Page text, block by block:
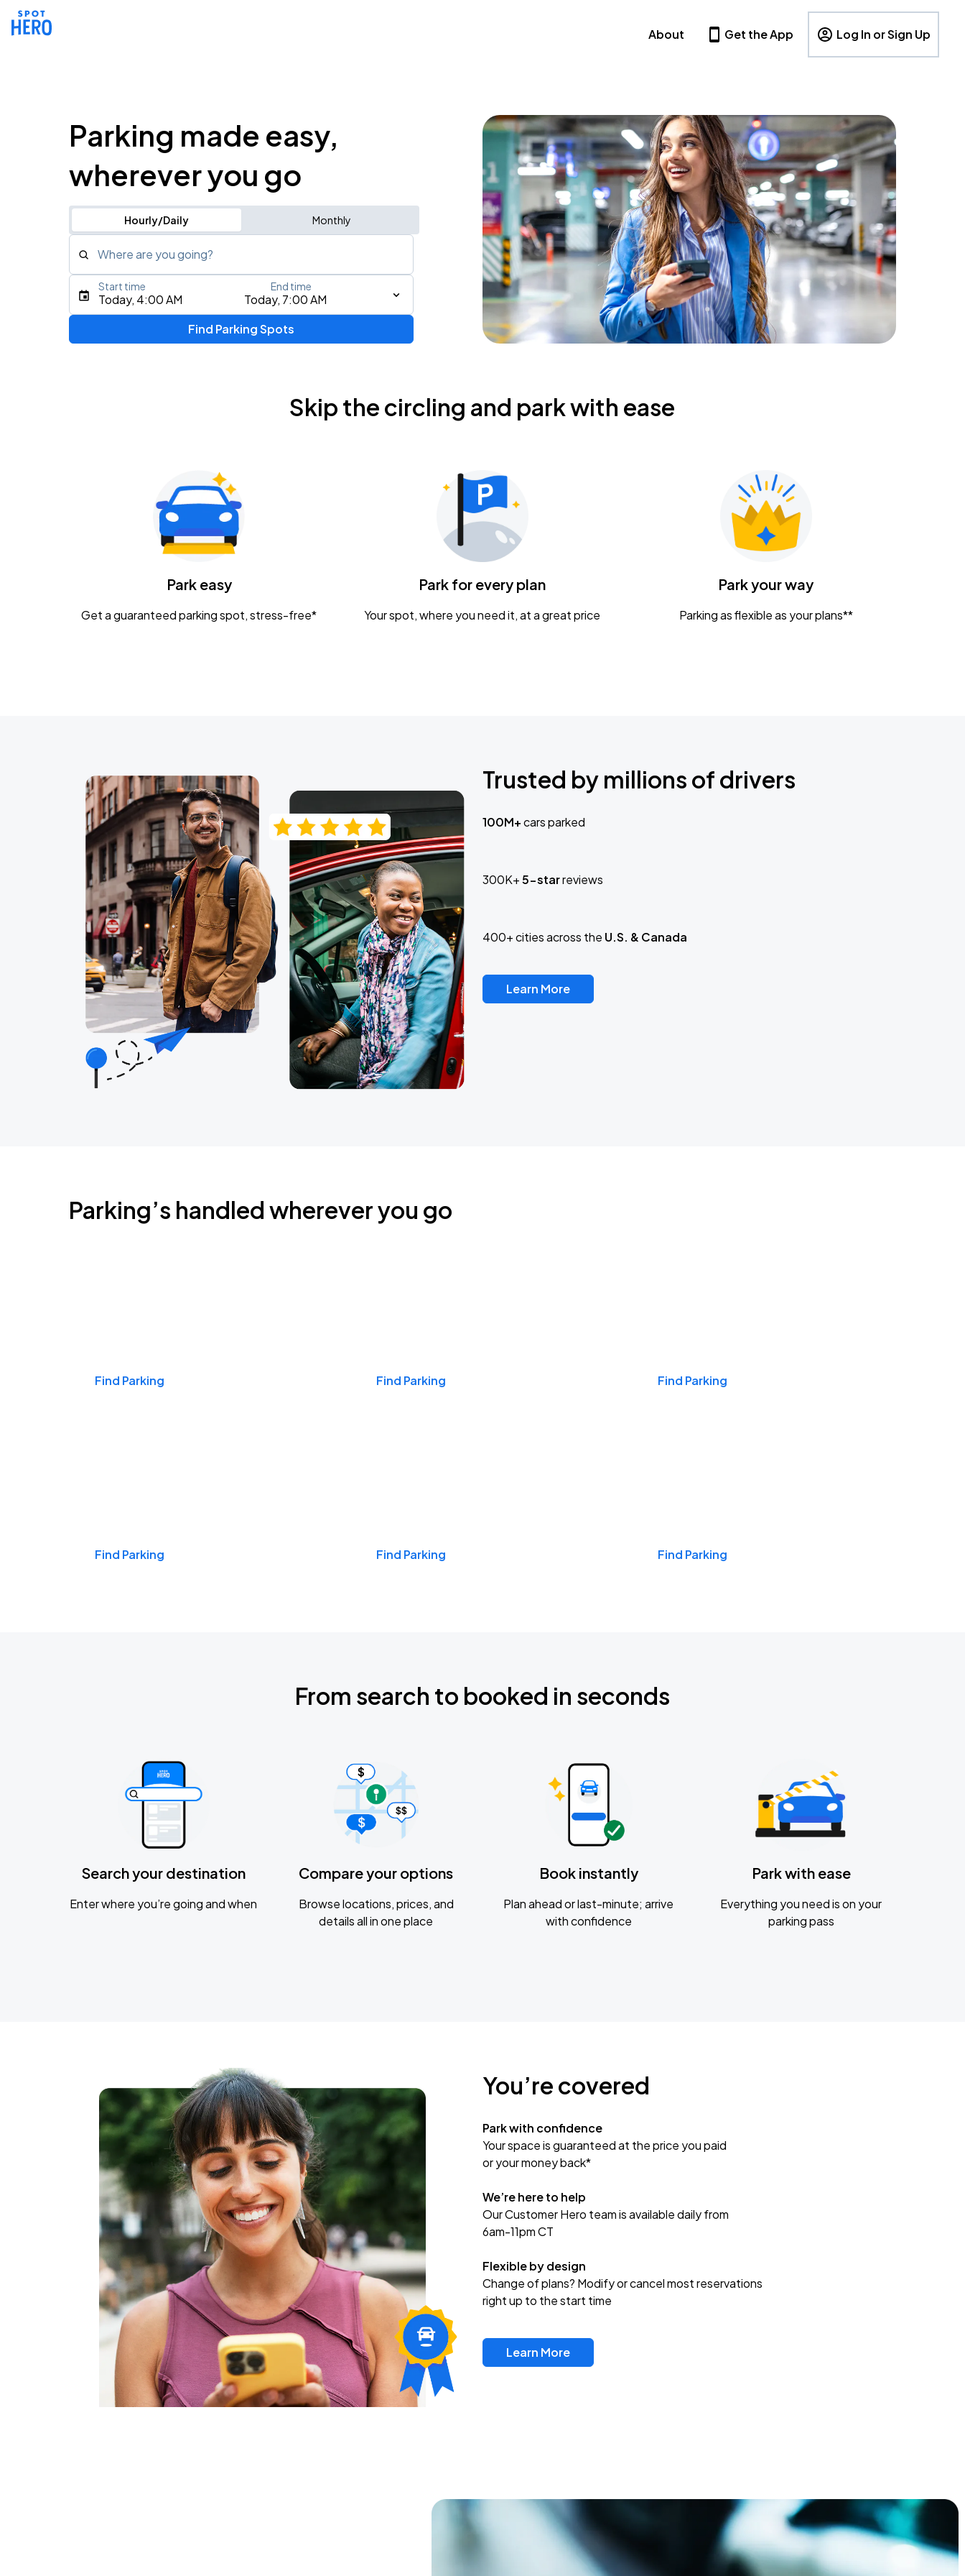
About Get the App Log In or Sign Up
Parking made easy,
wherever you go
Hourly/Daily Monthly
Where are you going?
Type an address, place, city, airport, or event
Tame Impala - The Deadbeat Tour
Nationwide Arena
Caamp
Today, 4:00 AM Today, 7:00 AM
Start time End time
Find Parking Spots
Skip the circling and park with ease
Park easy
Get a guaranteed parking spot, stress-free*
Park for every plan
Your spot, where you need it, at a great price
Park your way
Parking as flexible as your plans**
Trusted by millions of drivers
100M+cars parked
300K+5-starreviews
400+ cities across the U.S. & Canada
Learn More
Parking’s handled wherever you go
Find Parking Find Parking Find Parking
Find Parking Find Parking Find Parking
From search to booked in seconds
Search your destination
Enter where you’re going and when
Compare your options
Browse locations, prices, and
details all in one place
Book instantly
Plan ahead or last-minute; arrive
with confidence
Park with ease
Everything you need is on your
parking pass
You’re covered
Park with confidence
Your space is guaranteed at the price you paid
or your money back*
We’re here to help
Our Customer Hero team is available daily from
6am-11pm CT
Flexible by design
Change of plans? Modify or cancel most reservations
right up to the start time
Learn More